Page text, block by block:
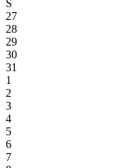
S
27
28
29
30
31
1
2
3
4
5
6
7